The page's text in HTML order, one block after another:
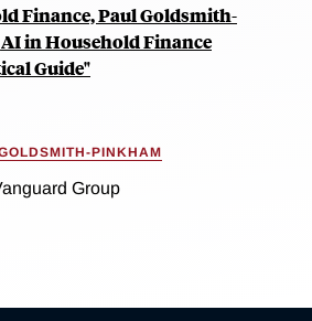
Finance, Paul Goldsmith-
in Household Finance
Guide"
PINKHAM
Group